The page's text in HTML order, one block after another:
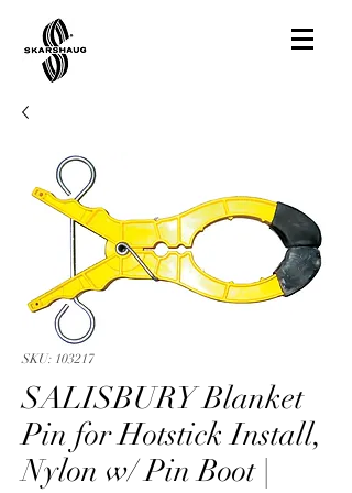
SKU: 103217
SALISBURY Blanket
Pin for Hotstick Install,
Nylon w/ Pin Boot |